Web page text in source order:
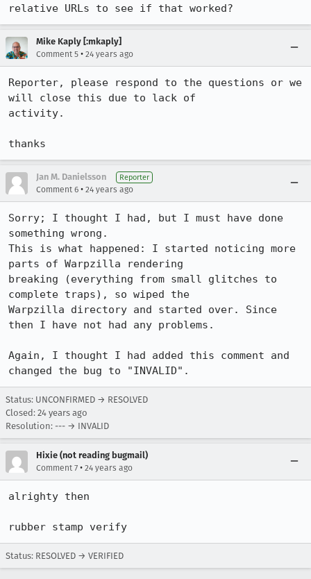
relative URLs to see if that worked?
Mike Kaply [:mkaply]
Comment 5 • 24 years ago
Reporter, please respond to the questions or we
will close this due to lack of
activity.
thanks
Jan M. Danielsson Reporter
Comment 6 • 24 years ago
Sorry; I thought I had, but I must have done
something wrong.
This is what happened: I started noticing more
parts of Warpzilla rendering
breaking (everything from small glitches to
complete traps), so wiped the
Warpzilla directory and started over. Since
then I have not had any problems.
Again, I thought I had added this comment and
Status: UNCONFIRMED → RESOLVED
Closed: 24 years ago
Resolution: --- → INVALID
Hixie (not reading bugmail)
Comment 7 • 24 years ago
alrighty then
rubber stamp verify
Status: RESOLVED → VERIFIED